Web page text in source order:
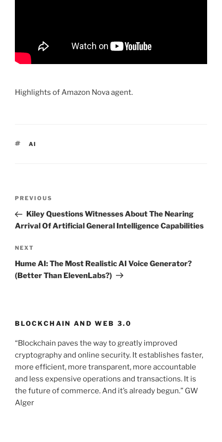
Highlights of Amazon Nova agent.
TAGS
AI
Post
Previous
Post
PREVIOUS
Kiley Questions Witnesses About The Nearing
Arrival Of Artificial General Intelligence Capabilities
Next
Post
NEXT
Hume AI: The Most Realistic AI Voice Generator?
(Better Than ElevenLabs?)
BLOCKCHAIN AND WEB 3.0
“Blockchain paves the way to greatly improved
cryptography and online security. It establishes faster,
more efficient, more transparent, more accountable
and less expensive operations and transactions. It is
the future of commerce. And it’s already begun.” GW
Alger